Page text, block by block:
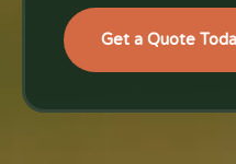
Get a Quote